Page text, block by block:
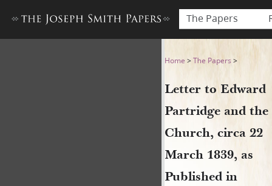
The Papers
Letter to Edward Partridge
Home >The Papers >
Letter to Edward
Partridge and the
Church, circa 22
March 1839, as
Published in